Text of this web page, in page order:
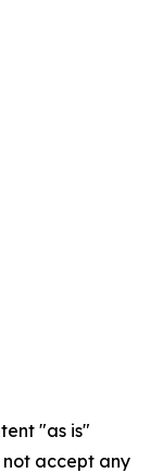
"as is"
accept any